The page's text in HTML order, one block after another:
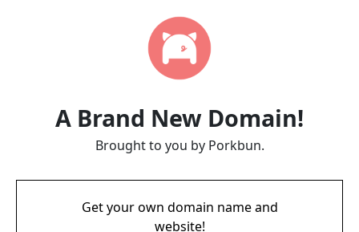
A Brand New Domain!
Brought to you by Porkbun.
Get your own domain name and
website!